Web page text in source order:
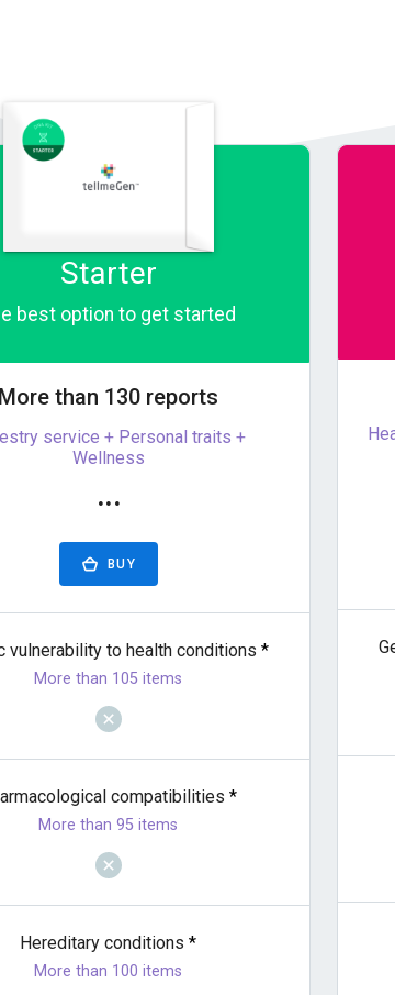
Starter
best option to get started
More than 130 reports
service + Personal traits +
Wellness
···
BUY
vulnerability to health conditions*
More than 105 items
compatibilities*
More than 95 items
Hereditary conditions*
More than 100 items